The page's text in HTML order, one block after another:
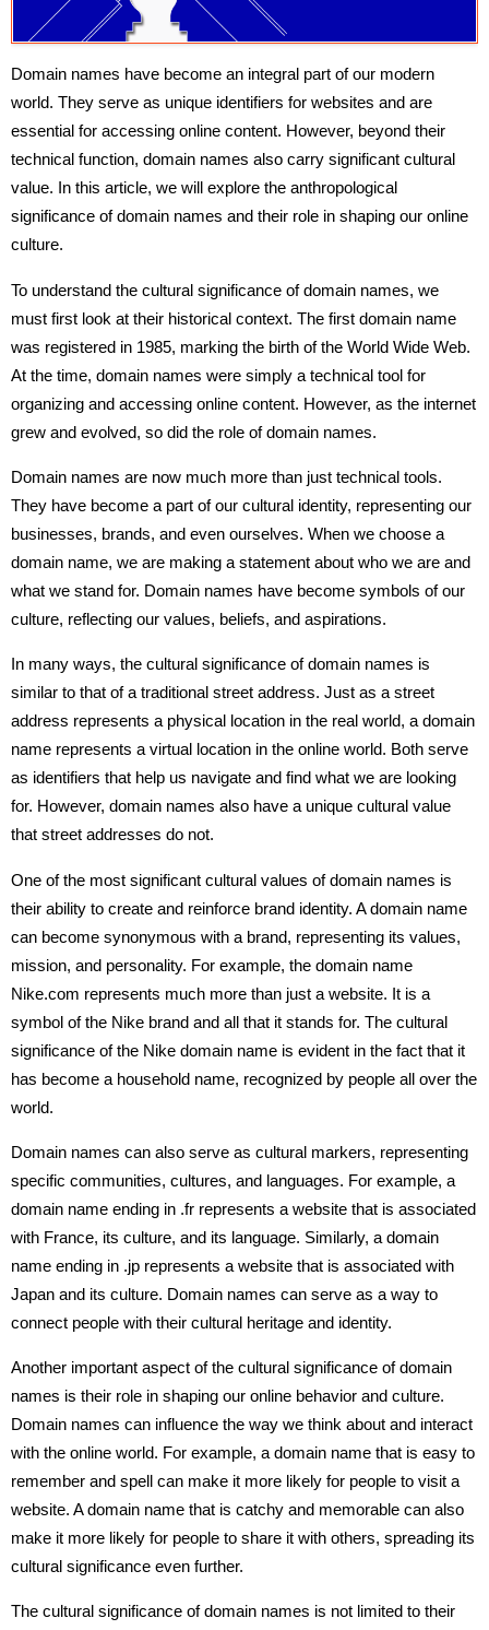
Domain names have become an integral part of our modern
world. They serve as unique identifiers for websites and are
essential for accessing online content. However, beyond their
technical function, domain names also carry significant cultural
value. In this article, we will explore the anthropological
significance of domain names and their role in shaping our online
culture.
To understand the cultural significance of domain names, we
must first look at their historical context. The first domain name
was registered in 1985, marking the birth of the World Wide Web.
At the time, domain names were simply a technical tool for
organizing and accessing online content. However, as the internet
grew and evolved, so did the role of domain names.
Domain names are now much more than just technical tools.
They have become a part of our cultural identity, representing our
businesses, brands, and even ourselves. When we choose a
domain name, we are making a statement about who we are and
what we stand for. Domain names have become symbols of our
culture, reflecting our values, beliefs, and aspirations.
In many ways, the cultural significance of domain names is
similar to that of a traditional street address. Just as a street
address represents a physical location in the real world, a domain
name represents a virtual location in the online world. Both serve
as identifiers that help us navigate and find what we are looking
for. However, domain names also have a unique cultural value
that street addresses do not.
One of the most significant cultural values of domain names is
their ability to create and reinforce brand identity. A domain name
can become synonymous with a brand, representing its values,
mission, and personality. For example, the domain name
Nike.com represents much more than just a website. It is a
symbol of the Nike brand and all that it stands for. The cultural
significance of the Nike domain name is evident in the fact that it
has become a household name, recognized by people all over the
world.
Domain names can also serve as cultural markers, representing
specific communities, cultures, and languages. For example, a
domain name ending in .fr represents a website that is associated
with France, its culture, and its language. Similarly, a domain
name ending in .jp represents a website that is associated with
Japan and its culture. Domain names can serve as a way to
connect people with their cultural heritage and identity.
Another important aspect of the cultural significance of domain
names is their role in shaping our online behavior and culture.
Domain names can influence the way we think about and interact
with the online world. For example, a domain name that is easy to
remember and spell can make it more likely for people to visit a
website. A domain name that is catchy and memorable can also
make it more likely for people to share it with others, spreading its
cultural significance even further.
The cultural significance of domain names is not limited to their